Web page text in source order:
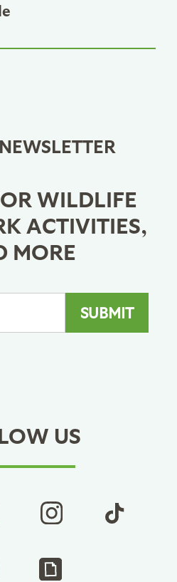
WILDLIFE
ACTIVITIES,
MORE
US